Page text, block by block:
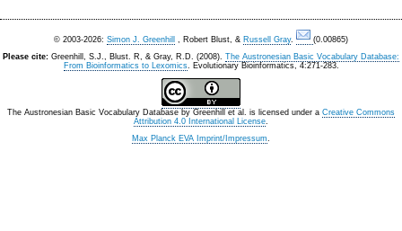
© 2003-2026: Simon J. Greenhill , Robert Blust, & Russell Gray.
(0.00865)
Please cite: Greenhill, S.J., Blust. R, & Gray, R.D. (2008). The Austronesian Basic Vocabulary Database:
From Bioinformatics to Lexomics. Evolutionary Bioinformatics, 4:271-283.
The Austronesian Basic Vocabulary Database by Greenhill et al. is licensed under a Creative Commons
Attribution 4.0 International License.
Max Planck EVA Imprint/Impressum.